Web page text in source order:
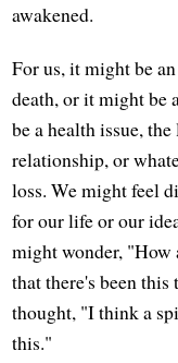
awakened.
For us, it might be
death, or it might be
be a health issue,
relationship, or
loss. We might feel
for our life or our
might wonder,
that there's been
thought, "I think a
this."